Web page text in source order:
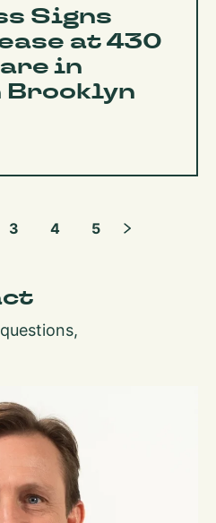
Signs
at 430
in
Brooklyn
3 4 5